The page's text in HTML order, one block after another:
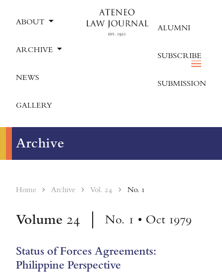
ABOUT
ARCHIVE
NEWS
GALLERY
ALUMNI
SUBSCRIBE
SUBMISSION
Archive
Home Archive Vol. 24 No. 1
Volume 24 No. 1 • Oct 1979
Status of Forces Agreements:
Philippine Perspective